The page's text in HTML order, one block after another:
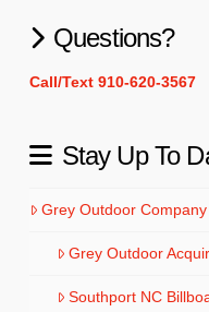
Questions?
Call/Text 910-620-3567
Stay Up To
Grey Outdoor
Grey Outdoor
Southport NC